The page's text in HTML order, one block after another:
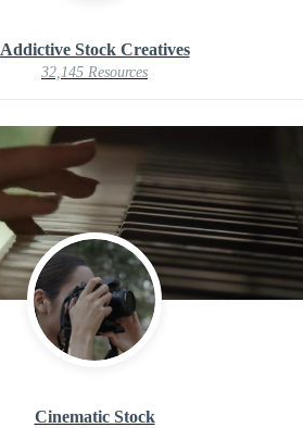
Addictive Stock Creatives
32,145 Resources
Cinematic Stock